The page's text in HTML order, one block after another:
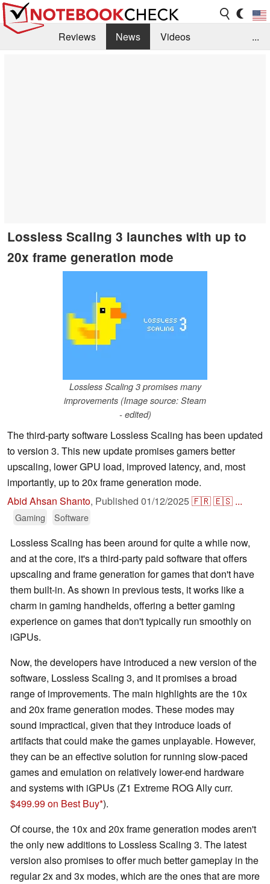
Reviews News
Videos
...
Lossless Scaling 3 launches with up to
20x frame generation mode
Lossless Scaling 3 promises many
improvements (Image source: Steam
- edited)
The third-party software Lossless Scaling has been updated
to version 3. This new update promises gamers better
upscaling, lower GPU load, improved latency, and, most
importantly, up to 20x frame generation mode.
Abid Ahsan Shanto, Published 01/12/2025🇫🇷🇪🇸 ...
Gaming Software
Lossless Scaling has been around for quite a while now,
and at the core, it's a third-party paid software that offers
upscaling and frame generation for games that don't have
them built-in. As shown in previous tests, it works like a
charm in gaming handhelds, offering a better gaming
experience on games that don't typically run smoothly on
iGPUs.
Now, the developers have introduced a new version of the
software, Lossless Scaling 3, and it promises a broad
range of improvements. The main highlights are the 10x
and 20x frame generation modes. These modes may
sound impractical, given that they introduce loads of
artifacts that could make the games unplayable. However,
they can be an effective solution for running slow-paced
games and emulation on relatively lower-end hardware
and systems with iGPUs (Z1 Extreme ROG Ally curr.
$499.99 on Best Buy ).
Of course, the 10x and 20x frame generation modes aren't
the only new additions to Lossless Scaling 3. The latest
version also promises to offer much better gameplay in the
regular 2x and 3x modes, which are the ones that are more